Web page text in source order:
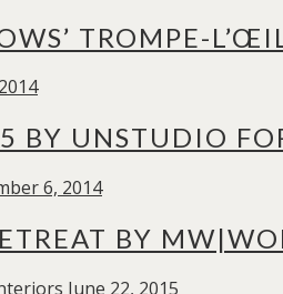
TROMPE-
BY UNSTUDIO
6, 2014
BY
June 22, 2015